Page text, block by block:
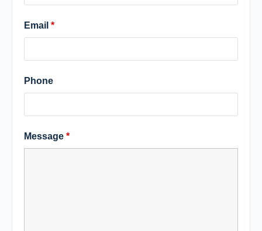
Email *
Phone
Message *